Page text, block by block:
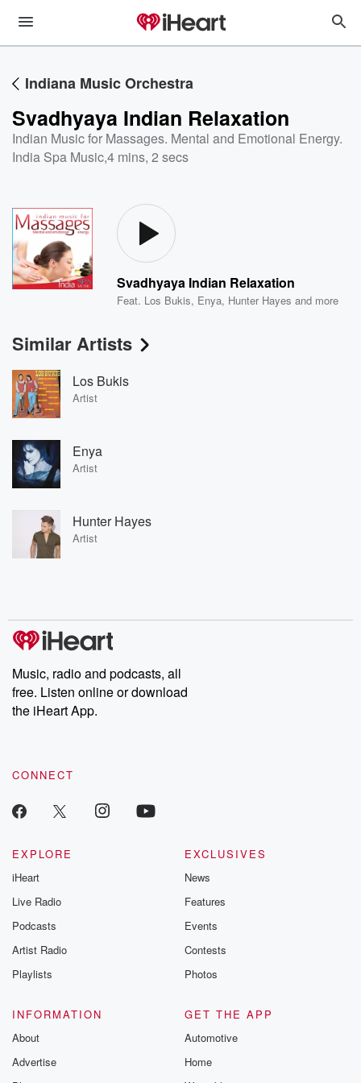
Indiana Music Orchestra
Svadhyaya Indian Relaxation
Indian Music for Massages. Mental and Emotional Energy.
India Spa Music,4 mins, 2 secs
Svadhyaya Indian Relaxation
Feat. Los Bukis, Enya, Hunter Hayes and more
Similar Artists
Los Bukis
Artist
Enya
Artist
Hunter Hayes
Artist
Music, radio and podcasts, all
free. Listen online or download
the iHeart App.
CONNECT
EXPLORE
iHeart
Live Radio
Podcasts
Artist Radio
Playlists
EXCLUSIVES
News
Features
Events
Contests
Photos
INFORMATION
About
Advertise
GET THE APP
Automotive
Home